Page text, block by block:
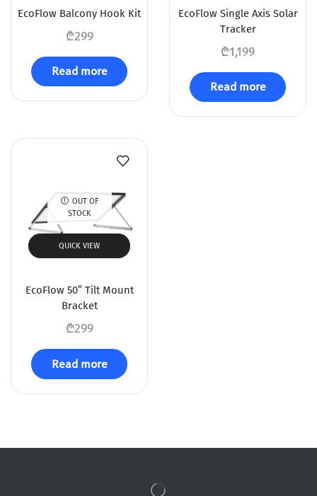
EcoFlow Balcony Hook Kit
₾299
Read more
EcoFlow Single Axis Solar
Tracker
₾1,199
Read more
OUT OF
STOCK
QUICK VIEW
EcoFlow 50” Tilt Mount
Bracket
₾299
Read more